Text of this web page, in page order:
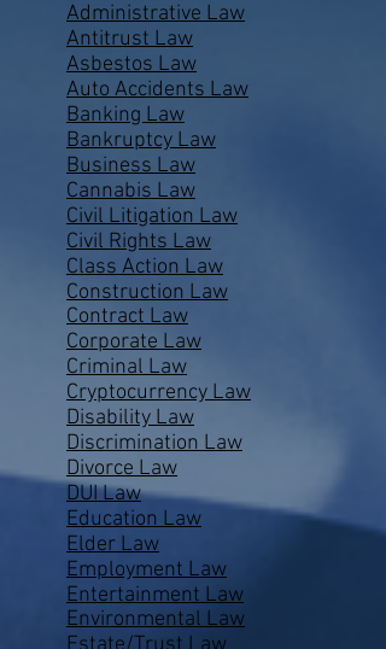
Administrative Law
Antitrust Law
Asbestos Law
Auto Accidents Law
Banking Law
Bankruptcy Law
Business Law
Cannabis Law
Civil Litigation Law
Civil Rights Law
Class Action Law
Construction Law
Contract Law
Corporate Law
Criminal Law
Cryptocurrency Law
Disability Law
Discrimination Law
Divorce Law
DUI Law
Education Law
Elder Law
Employment Law
Entertainment Law
Environmental Law